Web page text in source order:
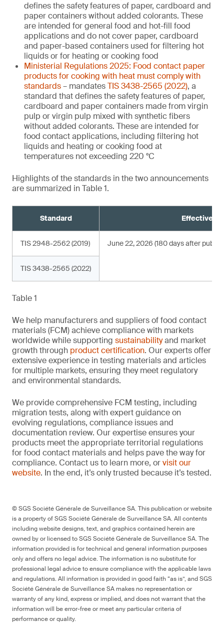
defines the safety features of paper, cardboard and
paper containers without added colorants. These
are intended for general food and hot-fill food
applications and do not cover paper, cardboard
and paper-based containers used for filtering hot
liquids or for heating or cooking food
Ministerial Regulations 2025: Food contact paper
products for cooking with heat must comply with
standards– mandatesTIS 3438-2565 (2022), a
standard that defines the safety features of paper,
cardboard and paper containers made from virgin
pulp or virgin pulp mixed with synthetic fibers
without added colorants. These are intended for
food contact applications, including filtering hot
liquids and heating or cooking food at
temperatures not exceeding 220 °C
Highlights of the standards in the two announcements
are summarized in Table 1.
Standard Effective
TIS 2948-2562 (2019) June 22, 2026 (180 days after
TIS 3438-2565 (2022)
Table 1
We help manufacturers and suppliers of food contact
materials (FCM) achieve compliance with markets
worldwide while supporting sustainabilityand market
growth through product certification. Our experts offer
extensive experience in testing materials and articles
for multiple markets, ensuring they meet regulatory
and environmental standards.
We provide comprehensive FCM testing, including
migration tests, along with expert guidance on
evolving regulations, compliance issues and
documentation review. Our expertise ensures your
products meet the appropriate territorial regulations
for food contact materials and helps pave the way for
compliance. Contact us to learn more, orvisit our
website. In the end, it’s only trusted because it’s tested.
© SGS Société Générale de Surveillance SA. This publication or website
is a property of SGS Société Générale de Surveillance SA. All contents
including website designs, text, and graphics contained herein are
owned by or licensed to SGS Société Générale de Surveillance SA. The
information provided is for technical and general information purposes
only and offers no legal advice. The information is no substitute for
professional legal advice to ensure compliance with the applicable laws
and regulations. All information is provided in good faith “as is”, and SGS
Société Générale de Surveillance SA makes no representation or
warranty of any kind, express or implied, and does not warrant that the
information will be error-free or meet any particular criteria of
performance or quality.